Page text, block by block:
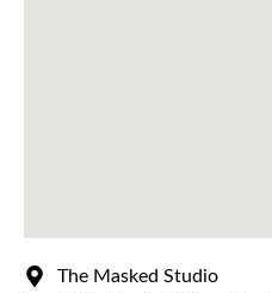
The Masked Studio